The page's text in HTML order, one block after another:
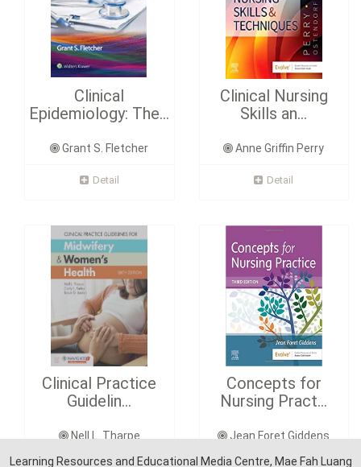
Learning Resources and Educational Media Centre, Mae Fah Luang
Clinical
Epidemiology: The...
Grant S. Fletcher
Detail
Clinical Nursing
Skills an...
Anne Griffin Perry
Detail
Clinical Practice
Guidelin...
Nell L. Tharpe
Concepts for
Nursing Pract...
Jean Foret Giddens